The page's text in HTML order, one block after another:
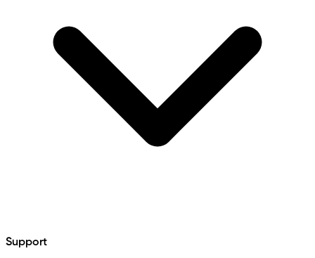
Support